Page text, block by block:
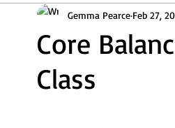
Menopause Zumba Online
Groovelates Stretch
Core
Class
Gemma Pearce Feb 27,